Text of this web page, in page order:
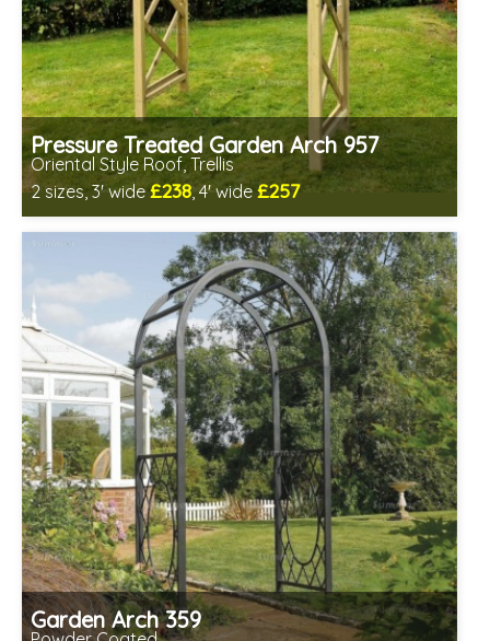
Pressure Treated Garden Arch 957
Oriental Style Roof, Trellis
2 sizes, 3' wide £238, 4' wide £257
Includes delivery in 1-2 weeks
Prefabricated panels (simpler assembly)
Garden Arch 359